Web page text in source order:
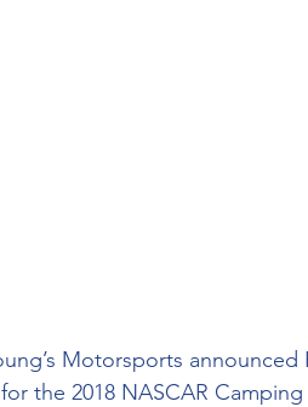
Motorsports
the 2018 NASCAR Camping